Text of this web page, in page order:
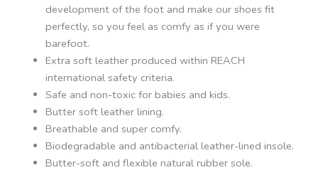
development of the foot and make our shoes fit
perfectly, so you feel as comfy as if you were
barefoot.
Extra soft leather produced within REACH
international safety criteria.
Safe and non-toxic for babies and kids.
Butter soft leather lining.
Breathable and super comfy.
Biodegradable and antibacterial leather-lined insole.
Butter-soft and flexible natural rubber sole.